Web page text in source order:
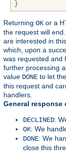
}
Returning OKor a
the request will
are interested in
which, upon a
was requested and
further processing
value DONE to let
this request and
handlers.
General response
DECLINED:
OK: We
DONE: We
close this